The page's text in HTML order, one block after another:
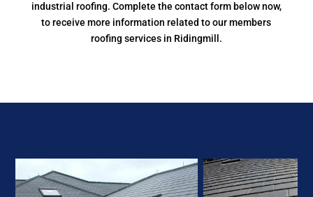
industrial roofing. Complete the contact form below now,
to receive more information related to our members
roofing services in Ridingmill.